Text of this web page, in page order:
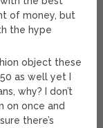
of money, but
the hype
object these
as well yet I
why? I don’t
on once and
there’s